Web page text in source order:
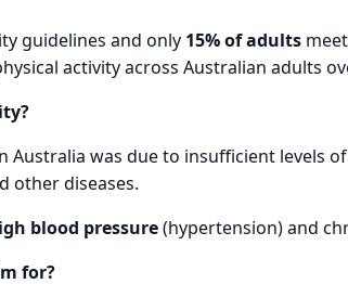
guidelines and only 15% of adults
activity across Australian adults
Australia was due to insufficient levels
other diseases.
blood pressure(hypertension) and
for?